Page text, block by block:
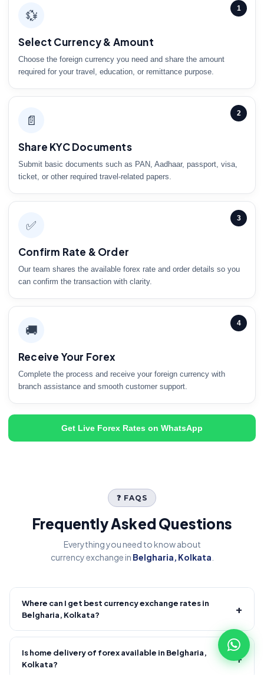
1
💱
Select Currency & Amount
Choose the foreign currency you need and share the amount
required for your travel, education, or remittance purpose.
2
📄
Share KYC Documents
Submit basic documents such as PAN, Aadhaar, passport, visa,
ticket, or other required travel-related papers.
3
✅
Confirm Rate & Order
Our team shares the available forex rate and order details so you
can confirm the transaction with clarity.
4
🚚
Receive Your Forex
Complete the process and receive your foreign currency with
branch assistance and smooth customer support.
Get Live Forex Rates on WhatsApp
❓ FAQS
Frequently Asked Questions
Everything you need to know about
currency exchange in Belgharia, Kolkata
Where can I get best currency exchange rates in
Belgharia, Kolkata?
+
Fire Forex provides competitive forex rates with reliable and
transparent service.
Is home delivery of forex available in Belgharia,
Kolkata?
+